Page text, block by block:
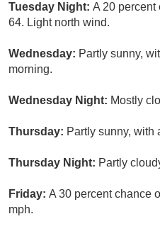
Tuesday Night: A 20 percent
64. Light north wind.
Wednesday: Partly sunny,
morning.
Wednesday Night: Mostly
Thursday: Partly sunny, with
Thursday Night: Partly
Friday: A 30 percent chance
mph.